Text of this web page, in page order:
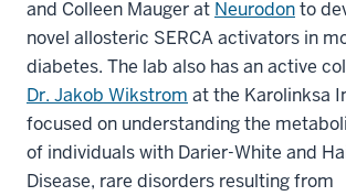
and Colleen Mauger at Neurodonto
novel allosteric SERCA activators in
diabetes. The lab also has an active
Dr. Jakob Wikstrom at the Karolinksa
focused on understanding the
of individuals with Darier-White and
Disease, rare disorders resulting from